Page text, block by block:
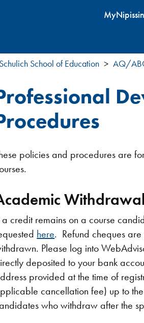
content
Schulich School of Education AQ/
policies and procedures are
a credit remains on a course
here. Refund cheques
Please log into
deposited to your bank
provided at the time of
cancellation fee) up to
who withdraw after the